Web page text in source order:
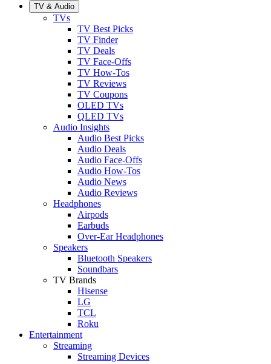
TV & Audio
TVs
TV Best Picks
TV Finder
TV Deals
TV Face-Offs
TV How-Tos
TV Reviews
TV Coupons
OLED TVs
QLED TVs
Audio Insights
Audio Best Picks
Audio Deals
Audio Face-Offs
Audio How-Tos
Audio News
Audio Reviews
Headphones
Airpods
Earbuds
Over-Ear Headphones
Speakers
Bluetooth Speakers
Soundbars
TV Brands
Hisense
LG
TCL
Roku
Entertainment
Streaming
Streaming Devices